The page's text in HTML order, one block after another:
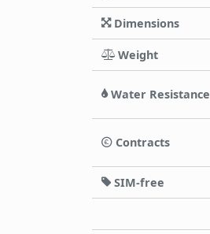
Dimensions
Weight
Water Resistance
Contracts
SIM-free